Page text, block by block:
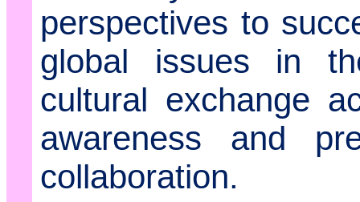
perspectives to
global issues in
cultural exchange
awareness and
collaboration.